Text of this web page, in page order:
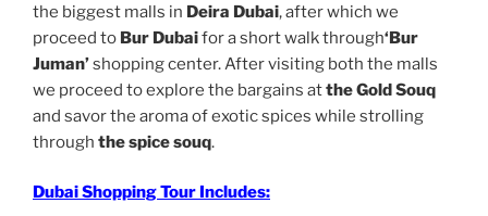
the biggest malls in Deira Dubai, after which we
proceed to Bur Dubaifor a short walk through‘Bur
Juman’shopping center. After visiting both the malls
we proceed to explore the bargains atthe Gold Souq
and savor the aroma of exotic spices while strolling
through the spice souq.
Dubai Shopping Tour Includes: